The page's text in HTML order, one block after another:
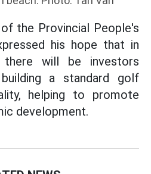
the Provincial People's
his hope that in
will be investors
a standard golf
helping to promote
development.